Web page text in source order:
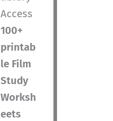
Access
100+
printab
le Film
Study
Worksh
eets